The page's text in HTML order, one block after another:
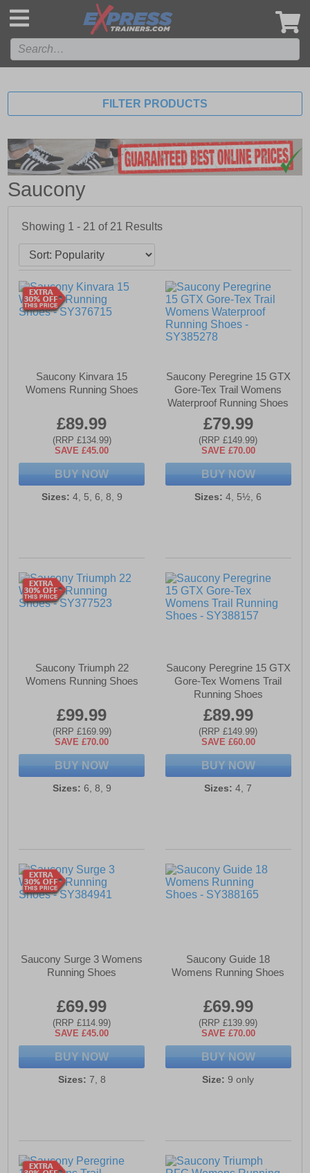
FILTER PRODUCTS
Saucony
Showing 1 - 21 of 21 Results
Saucony Kinvara 15
Womens Running Shoes
£89.99
(RRP £134.99)
SAVE £45.00
BUY NOW
Sizes: 4, 5, 6, 8, 9
Saucony Peregrine 15 GTX
Gore-Tex Trail Womens
Waterproof Running Shoes
£79.99
(RRP £149.99)
SAVE £70.00
BUY NOW
Sizes: 4, 5½, 6
Saucony Triumph 22
Womens Running Shoes
£99.99
(RRP £169.99)
SAVE £70.00
BUY NOW
Sizes: 6, 8, 9
Saucony Peregrine 15 GTX
Gore-Tex Womens Trail
Running Shoes
£89.99
(RRP £149.99)
SAVE £60.00
BUY NOW
Sizes: 4, 7
Saucony Surge 3 Womens
Running Shoes
£69.99
(RRP £114.99)
SAVE £45.00
BUY NOW
Sizes: 7, 8
Saucony Guide 18
Womens Running Shoes
£69.99
(RRP £139.99)
SAVE £70.00
BUY NOW
Size: 9 only